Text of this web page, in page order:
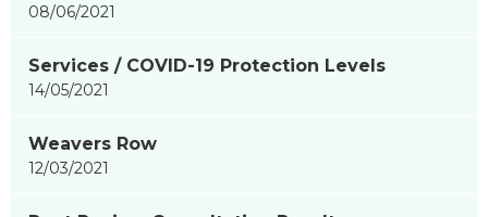
08/06/2021
Services / COVID-19 Protection Levels
14/05/2021
Weavers Row
12/03/2021